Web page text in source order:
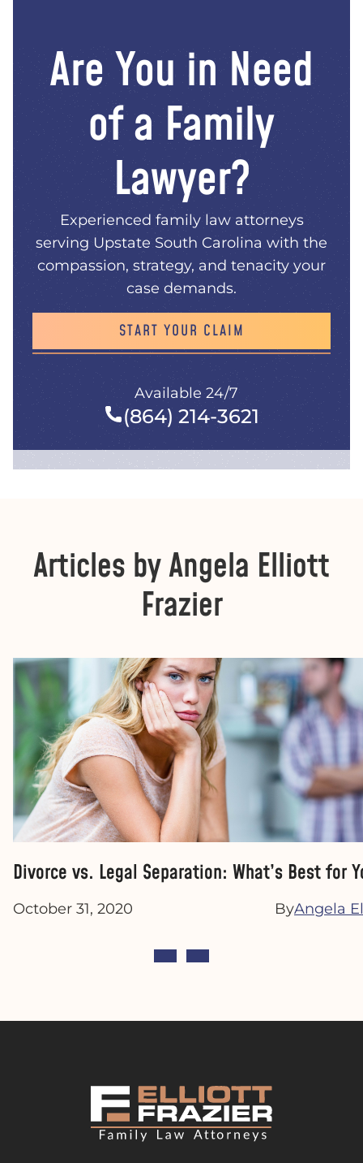
Are You in Need
of a Family
Lawyer?
Experienced family law attorneys
serving Upstate South Carolina with the
compassion, strategy, and tenacity your
case demands.
START YOUR CLAIM
Available 24/7
(864) 214-3621
Articles by Angela Elliott
Frazier
Divorce vs. Legal Separation: What’s Best for
October 31, 2020 ByAngela